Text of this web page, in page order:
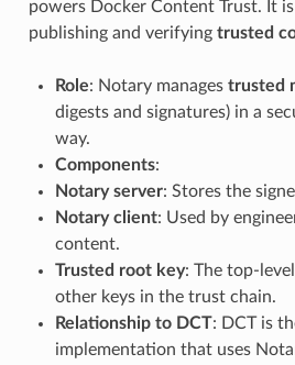
powers Docker Content Trust. It
publishing and verifying trusted
Role: Notary manages trusted
digests and signatures) in a
way.
Components:
Notary server: Stores the
Notary client: Used by
content.
Trusted root key: The top-
other keys in the trust chain.
Relationship to DCT: DCT is
implementation that uses